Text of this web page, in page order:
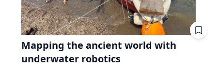
Mapping the ancient world with
underwater robotics